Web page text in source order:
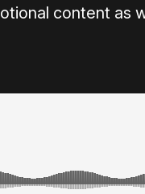
content as